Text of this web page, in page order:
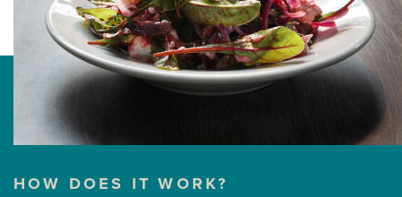
HOW DOES IT WORK?